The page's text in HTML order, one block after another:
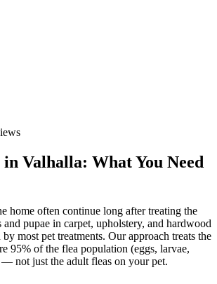
in Valhalla: What You Need
home often continue long after treating the
and pupae in carpet, upholstery, and hardwood
most pet treatments. Our approach treats the
95% of the flea population (eggs, larvae,
not just the adult fleas on your pet.